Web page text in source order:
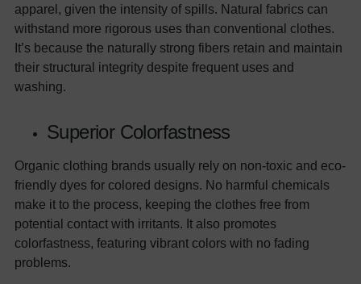
apparel, given the intensity of spills. Natural fabrics can
withstand more rigorous uses than conventional clothes.
It’s because the naturally strong fibers retain and maintain
their structural integrity despite frequent uses and
washing.
Superior Colorfastness
Organic clothing brands usually rely on non-toxic and eco-
friendly dyes for colored designs. No harmful chemicals
make it to the process, keeping the clothes free from
potential contact with irritants. It also promotes
colorfastness, featuring vibrant colors with no fading
problems.